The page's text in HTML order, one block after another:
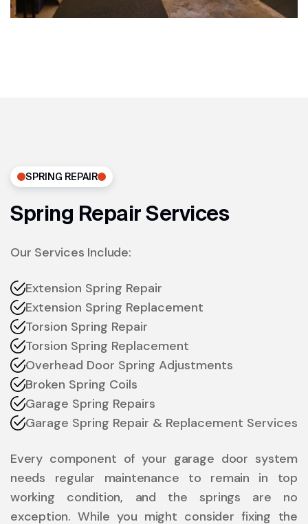
SPRING REPAIR
Spring Repair Services
Our Services Include:
Extension Spring Repair
Extension Spring Replacement
Torsion Spring Repair
Torsion Spring Replacement
Overhead Door Spring Adjustments
Broken Spring Coils
Garage Spring Repairs
Garage Spring Repair & Replacement Services
Every component of your garage door system
needs regular maintenance to remain in top
working condition, and the springs are no
exception. While you might consider fixing the